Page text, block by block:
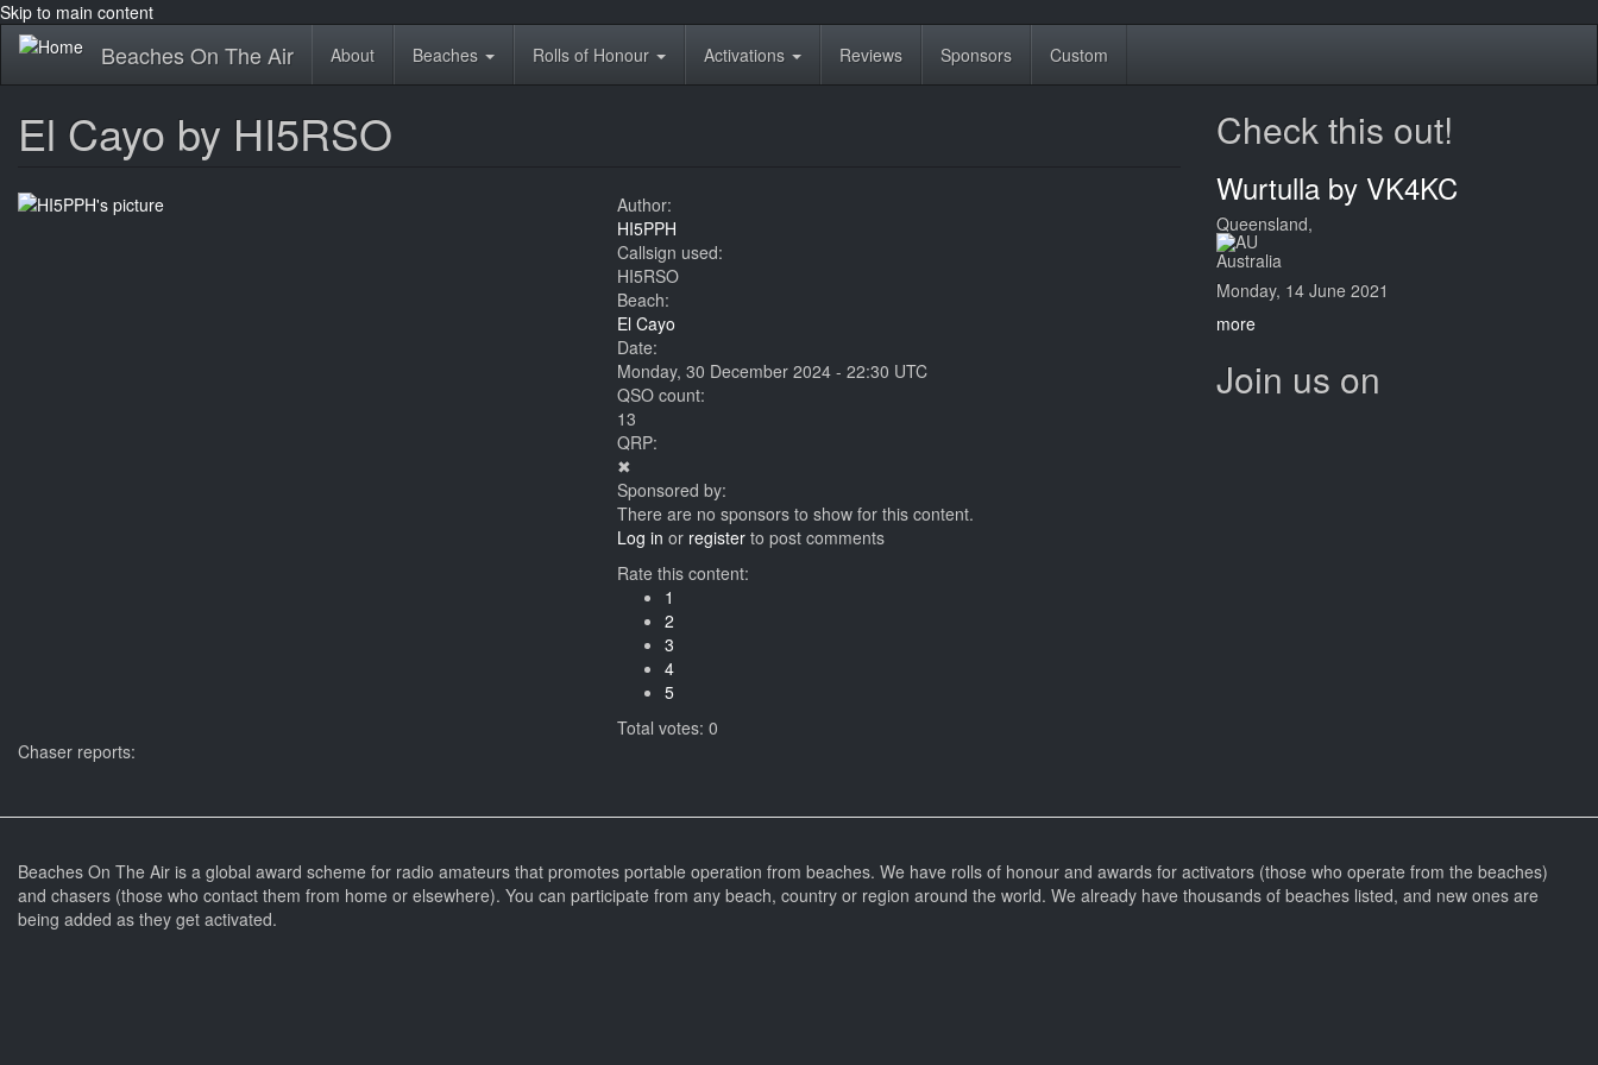
Skip to main content
Beaches On The Air About Beaches Rolls of Honour Activations Reviews Sponsors Custom
El Cayo by HI5RSO
Author:
HI5PPH
Callsign used:
HI5RSO
Beach:
El Cayo
Date:
Monday, 30 December 2024 - 22:30 UTC
QSO count:
13
QRP:
✖
Sponsored by:
There are no sponsors to show for this content.
Log in or register to post comments
Rate this content:
1
2
3
4
5
Total votes: 0
Chaser reports:
Check this out!
Wurtulla by VK4KC
Queensland,
Australia
Monday, 14 June 2021
more
Join us on
Beaches On The Air is a global award scheme for radio amateurs that promotes portable operation from beaches. We have rolls of honour and awards for activators (those who operate from the beaches)
and chasers (those who contact them from home or elsewhere). You can participate from any beach, country or region around the world. We already have thousands of beaches listed, and new ones are
being added as they get activated.